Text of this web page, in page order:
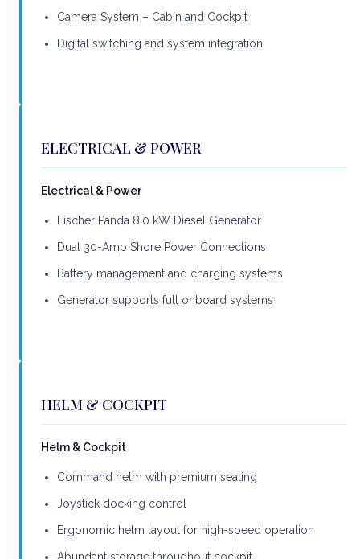
Camera System – Cabin and Cockpit
Digital switching and system integration
ELECTRICAL & POWER
Electrical & Power
Fischer Panda 8.0 kW Diesel Generator
Dual 30-Amp Shore Power Connections
Battery management and charging systems
Generator supports full onboard systems
HELM & COCKPIT
Helm & Cockpit
Command helm with premium seating
Joystick docking control
Ergonomic helm layout for high-speed operation
Abundant storage throughout cockpit